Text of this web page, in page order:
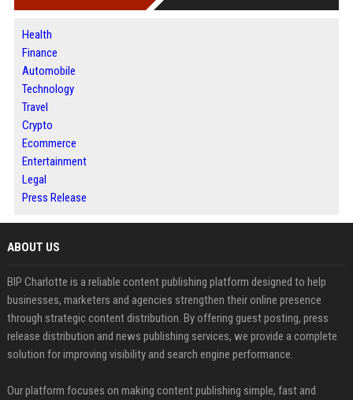
Health
Finance
Automobile
Technology
Travel
Crypto
Ecommerce
Entertainment
Legal
Press Release
ABOUT US
BIP Charlotte is a reliable content publishing platform designed to help
businesses, marketers and agencies strengthen their online presence
through strategic content distribution. By offering guest posting, press
release distribution and news publishing services, we provide a complete
solution for improving visibility and search engine performance.
Our platform focuses on making content publishing simple, fast and